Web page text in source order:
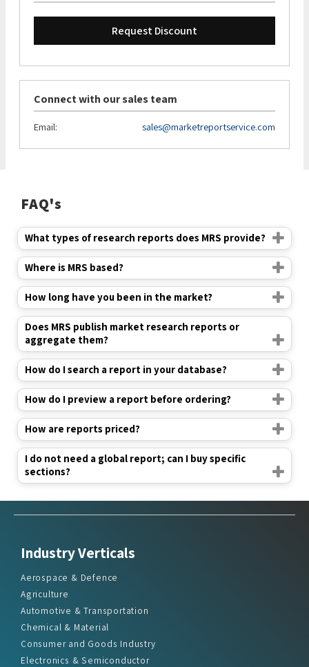
Request Discount
Connect with our sales team
Email: sales@marketreportservice.com
FAQ's
What types of research reports does MRS provide?
Where is MRS based?
How long have you been in the market?
Does MRS publish market research reports or
aggregate them?
How do I search a report in your database?
How do I preview a report before ordering?
How are reports priced?
I do not need a global report; can I buy specific
sections?
Industry Verticals
Aerospace & Defence
Agriculture
Automotive & Transportation
Chemical & Material
Consumer and Goods Industry
Electronics & Semiconductor